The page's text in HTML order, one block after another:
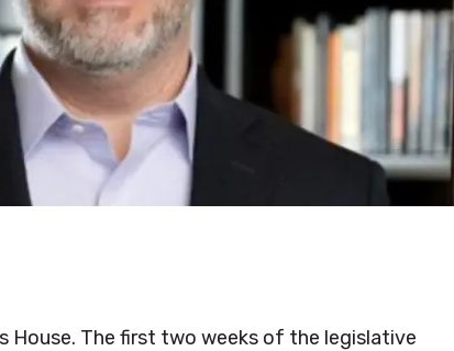
House. The first two weeks of the legislative